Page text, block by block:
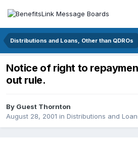
Distributions and Loans, Other than QDROs
Notice of right to
out rule.
By Guest Thornton
August 28, 2001 in Distributions and